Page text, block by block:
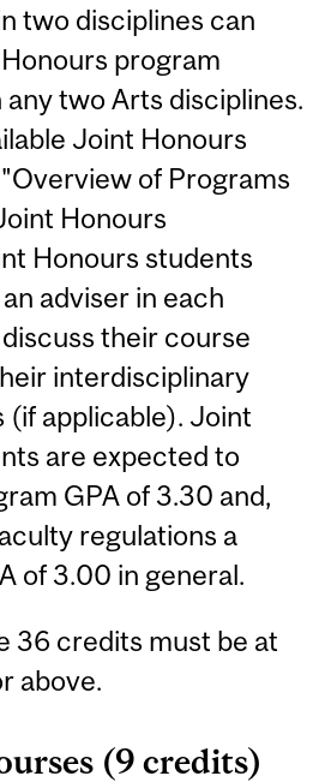
two disciplines can
program
two Arts disciplines.
Joint Honours
of Programs
Honours
Honours students
adviser in each
their course
interdisciplinary
(if applicable). Joint
are expected to
GPA of 3.30 and,
regulations a
of 3.00 in general.
36 credits must be at
above.
(9 credits)